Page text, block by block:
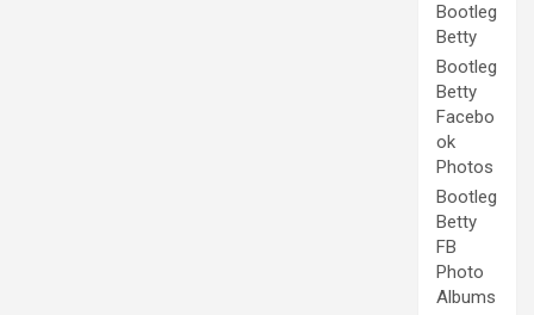
Bootleg
Betty
Bootleg
Betty
Facebo
ok
Photos
Bootleg
Betty
FB
Photo
Albums